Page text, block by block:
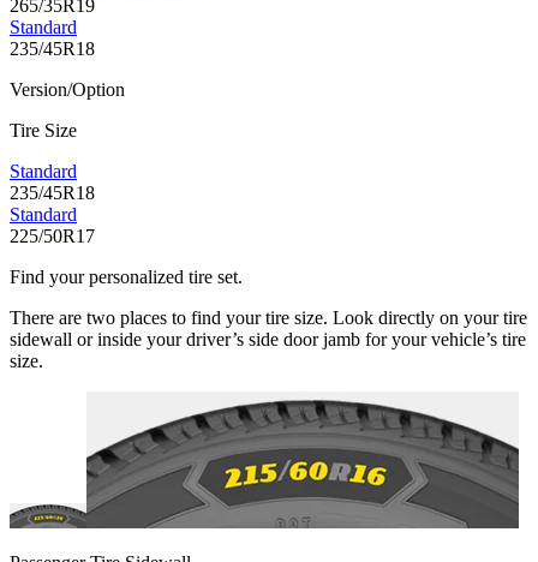
265/35R19
Standard
235/45R18
Version/Option
Tire Size
Standard
235/45R18
Standard
225/50R17
Find your personalized tire set.
There are two places to find your tire size. Look directly on your tire
sidewall or inside your driver’s side door jamb for your vehicle’s tire
size.